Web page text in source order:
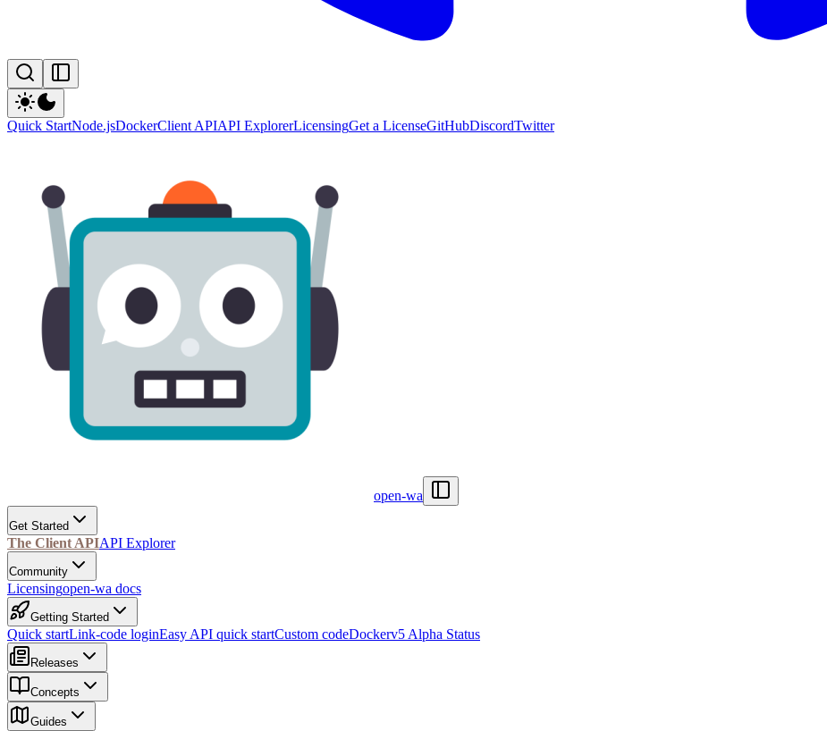
Quick StartNode.jsDockerClient APIAPI ExplorerLicensingGet a LicenseGitHubDiscordTwitter
open-wa
Get Started
The Client APIAPI Explorer
Community
Licensingopen-wa docs
Getting Started
Quick startLink-code loginEasy API quick startCustom codeDockerv5 Alpha Status
Releases
Concepts
Guides